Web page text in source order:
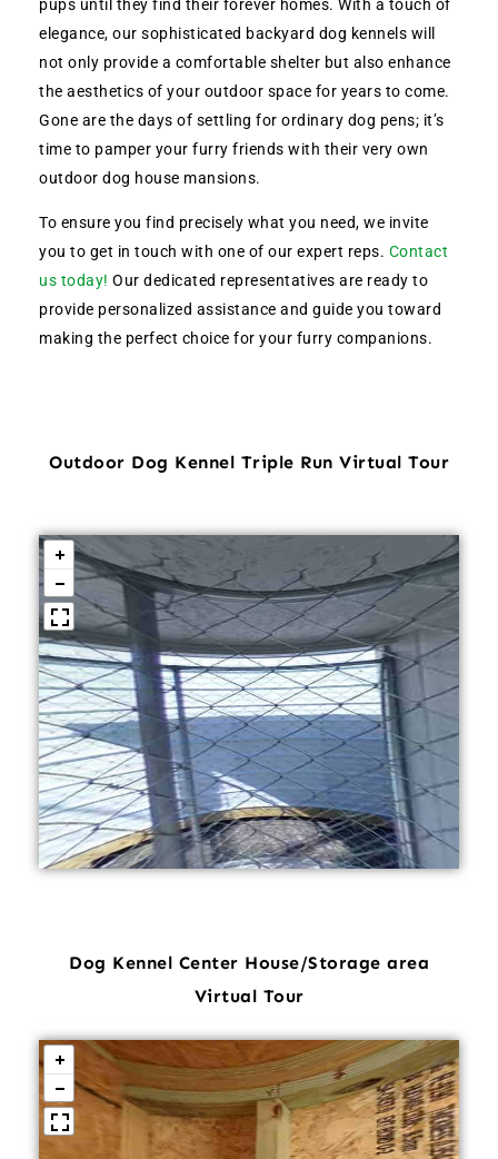
pups until they find their forever homes. With a touch of
elegance, our sophisticated backyard dog kennels will
not only provide a comfortable shelter but also enhance
the aesthetics of your outdoor space for years to come.
Gone are the days of settling for ordinary dog pens; it’s
time to pamper your furry friends with their very own
outdoor dog house mansions.
To ensure you find precisely what you need, we invite
you to get in touch with one of our expert reps. Contact
us today! Our dedicated representatives are ready to
provide personalized assistance and guide you toward
making the perfect choice for your furry companions.
Outdoor Dog Kennel Triple Run Virtual Tour
Dog Kennel Center House/Storage area
Virtual Tour